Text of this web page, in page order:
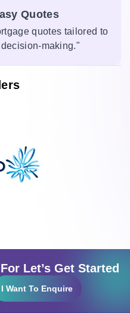
Quotes
quotes tailored to
making."
Let’s Get Started
I Want To Enquire